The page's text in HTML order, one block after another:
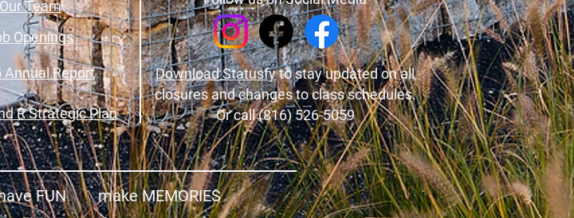
Openings
Our Team
Annual Report
R Strategic Plan
Download Statusfyto stay updated on all
closures and changes to class schedules.
Or call (816) 526-5059
FUN make MEMORIES